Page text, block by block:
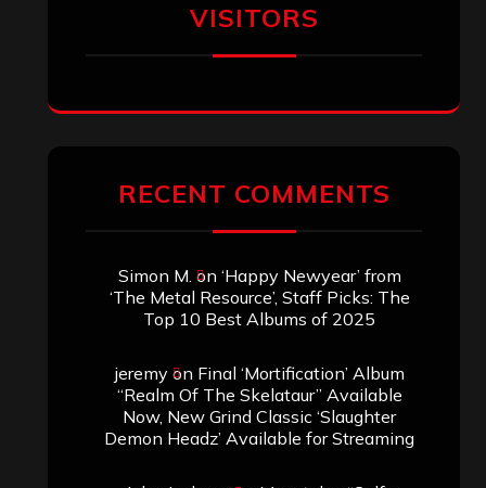
VISITORS
RECENT COMMENTS
Simon M. on ‘Happy Newyear’ from
‘The Metal Resource’, Staff Picks: The
Top 10 Best Albums of 2025
jeremyon Final ‘Mortification’ Album
“Realm Of The Skelataur” Available
Now, New Grind Classic ‘Slaughter
Demon Headz’ Available for Streaming